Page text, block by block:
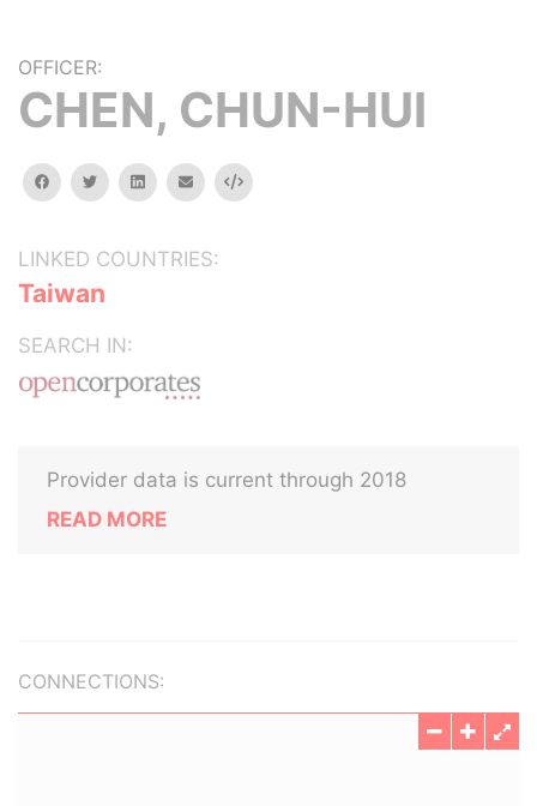
OFFICER:
CHEN, CHUN-HUI
facebooktwitterlinkedinemail Embed
LINKED COUNTRIES:
Taiwan
SEARCH IN:
Provider data is current through 2018
READ MORE
CONNECTIONS: